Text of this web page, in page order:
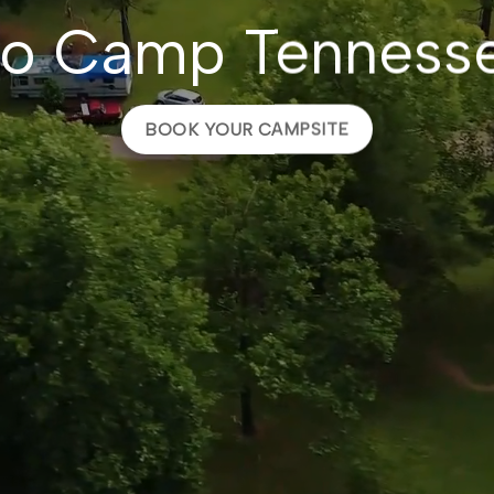
Camp
BOOK YOUR CAMPSITE